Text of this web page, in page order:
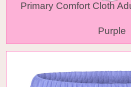
Primary Comfort Cloth
Purple